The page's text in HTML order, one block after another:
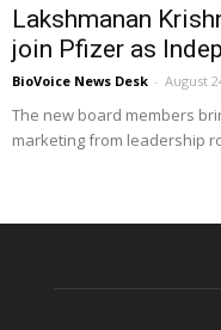
Lakshmanan
join Pfizer as
BioVoice News Desk - August
The new board members
marketing from leadership